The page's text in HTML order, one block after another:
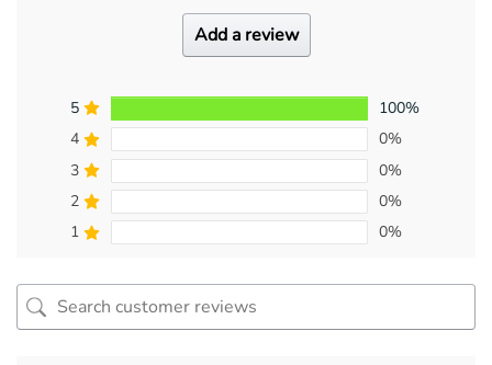
Add a review
5
100%
4
0%
3
0%
2
0%
1
0%